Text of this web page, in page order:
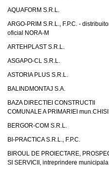
AQUAFORM S.R.L.
ARGO-PRIM S.R.L., F.P.C. -
oficial NORA-M
ARTEHPLAST S.R.L.
ASGAPO-CL S.R.L.
ASTORIA PLUS S.R.L.
BALINDMONTAJ S.A.
BAZA DIRECTIEI CONSTRUCTII
COMUNALE A PRIMARIEI
BERGOR-COM S.R.L.
BI-PRACTICA S.R.L., F.P.C.
BIROUL DE PROIECTARE,
SI SERVICII, intreprindere municipala